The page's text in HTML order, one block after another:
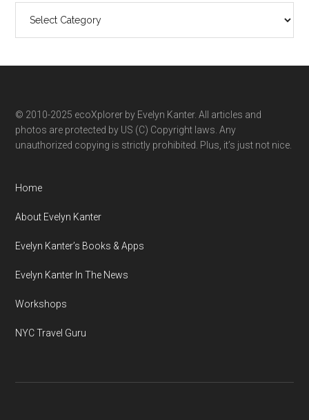
ecoXplorer
category
© 2010-2025 ecoXplorer by Evelyn Kanter. All articles and
photos are protected by US (C) Copyright laws. Any
unauthorized copying is strictly prohibited. Plus, it’s just not nice.
Home
About Evelyn Kanter
Evelyn Kanter’s Books & Apps
Evelyn Kanter In The News
Workshops
NYC Travel Guru